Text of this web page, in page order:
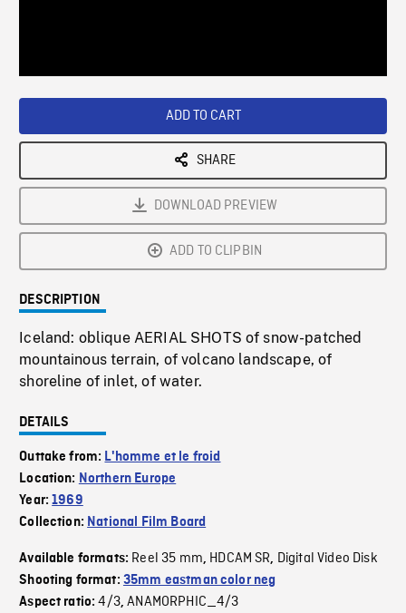
ADD TO CART
SHARE
DOWNLOAD PREVIEW
ADD TO CLIPBIN
DESCRIPTION
Iceland: oblique AERIAL SHOTS of snow-patched
mountainous terrain, of volcano landscape, of
shoreline of inlet, of water.
DETAILS
Outtake from: L'homme et le froid
Location: Northern Europe
Year:1969
Collection: National Film Board
Available formats: Reel 35 mm, HDCAM SR, Digital Video Disk
Shooting format: 35mm eastman color neg
Aspect ratio:4/3,ANAMORPHIC_4/3